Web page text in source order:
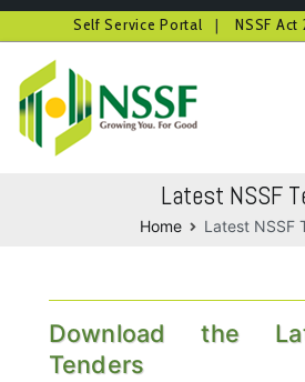
Self Service Portal |NSSF Act
content
Latest NSSF
Home Latest NSSF
Download the
Tenders